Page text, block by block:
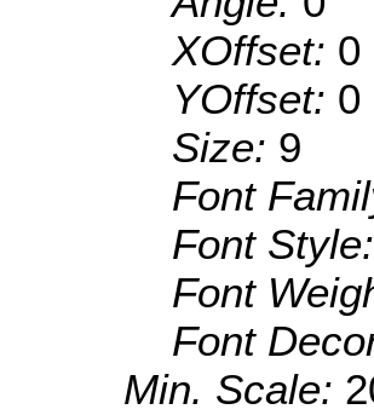
XOffset: 0
YOffset: 0
Size: 9
Font
Font Style:
Font
Font
Min. Scale: